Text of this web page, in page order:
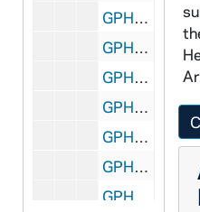
GPHR 22/9030A: Men's Swimming and Diving Portraits - T.J. DeFrank, 2000
GPHR 22/9030A,C: Men's Swimming and Diving Portraits - Joseph Martinez, 2000
GPHR 22/9030A: Men's Swimming and Diving Portraits - J.R. Teddy, 2000
GPHR 22/9030B: Men's Swimming and Diving Portraits - Lucas Wymore, 2000
GPHR 22/9030B: Men's Swimming and Diving Portraits - Brian Skorney, 2000
GPHR 22/9030C: Men's Swimming and Diving Portraits - Matt Keane, 2000
GPHR 22/9030C: Men's Swimming and Diving Portraits - Mark Hessler, 2000